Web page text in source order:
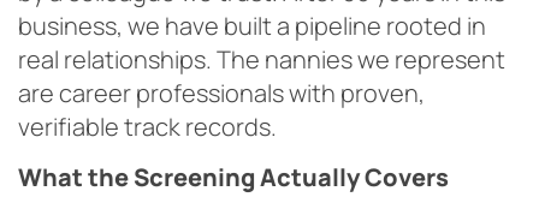
business, we have built a pipeline rooted in
real relationships. The nannies we represent
are career professionals with proven,
verifiable track records.
What the Screening Actually Covers